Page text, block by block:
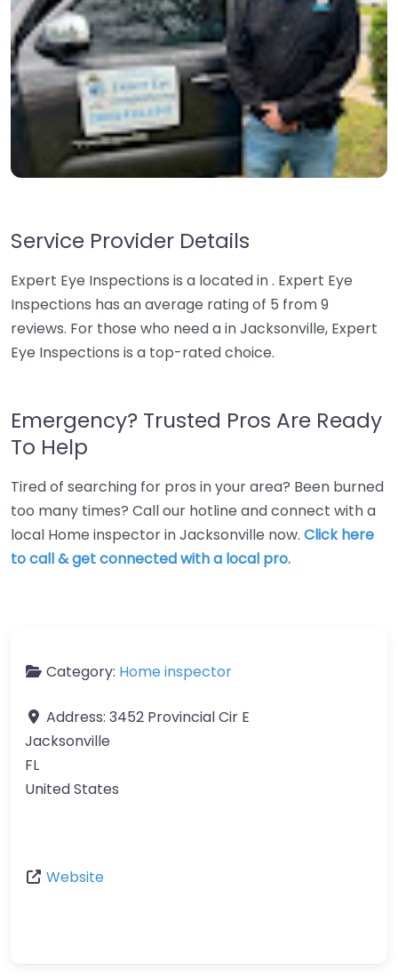
Service Provider Details
Expert Eye Inspections is a located in . Expert Eye
Inspections has an average rating of 5 from 9
reviews. For those who need a in Jacksonville, Expert
Eye Inspections is a top-rated choice.
Emergency? Trusted Pros Are Ready
To Help
Tired of searching for pros in your area? Been burned
too many times? Call our hotline and connect with a
local Home inspector in Jacksonville now. Click here
to call & get connected with a local pro.
Category: Home inspector
Address: 3452 Provincial Cir E
Jacksonville
FL
United States
Website